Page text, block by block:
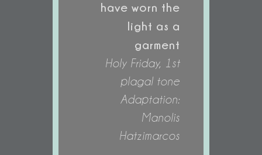
have worn the
light as a
garment
Holy Friday, 1st
plagal tone
Adaptation:
Manolis
Hatzimarcos